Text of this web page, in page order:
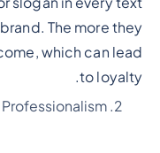
The more they
which can lead
to loyalty.
Professionalism